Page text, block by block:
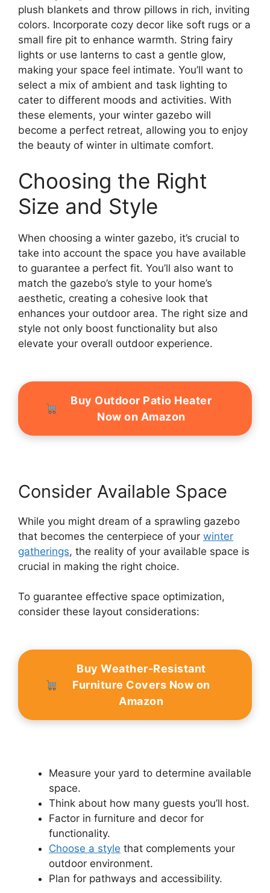
plush blankets and throw pillows in rich, inviting
colors. Incorporate cozy decor like soft rugs or a
small fire pit to enhance warmth. String fairy
lights or use lanterns to cast a gentle glow,
making your space feel intimate. You’ll want to
select a mix of ambient and task lighting to
cater to different moods and activities. With
these elements, your winter gazebo will
become a perfect retreat, allowing you to enjoy
the beauty of winter in ultimate comfort.
Choosing the Right
Size and Style
When choosing a winter gazebo, it’s crucial to
take into account the space you have available
to guarantee a perfect fit. You’ll also want to
match the gazebo’s style to your home’s
aesthetic, creating a cohesive look that
enhances your outdoor area. The right size and
style not only boost functionality but also
elevate your overall outdoor experience.
Buy Outdoor Patio Heater
Now on Amazon
Consider Available Space
While you might dream of a sprawling gazebo
that becomes the centerpiece of your winter
gatherings, the reality of your available space is
crucial in making the right choice.
To guarantee effective space optimization,
consider these layout considerations:
Buy Weather-Resistant
Furniture Covers Now on
Amazon
Measure your yard to determine available
space.
Think about how many guests you’ll host.
Factor in furniture and decor for
functionality.
Choose a style that complements your
outdoor environment.
Plan for pathways and accessibility.